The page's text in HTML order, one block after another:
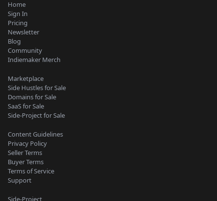
Home
Sign In
Pricing
Newsletter
Blog
Community
Indiemaker Merch
Marketplace
Side Hustles for Sale
Domains for Sale
SaaS for Sale
Side-Project for Sale
Content Guidelines
Privacy Policy
Seller Terms
Buyer Terms
Terms of Service
Support
Side-Project